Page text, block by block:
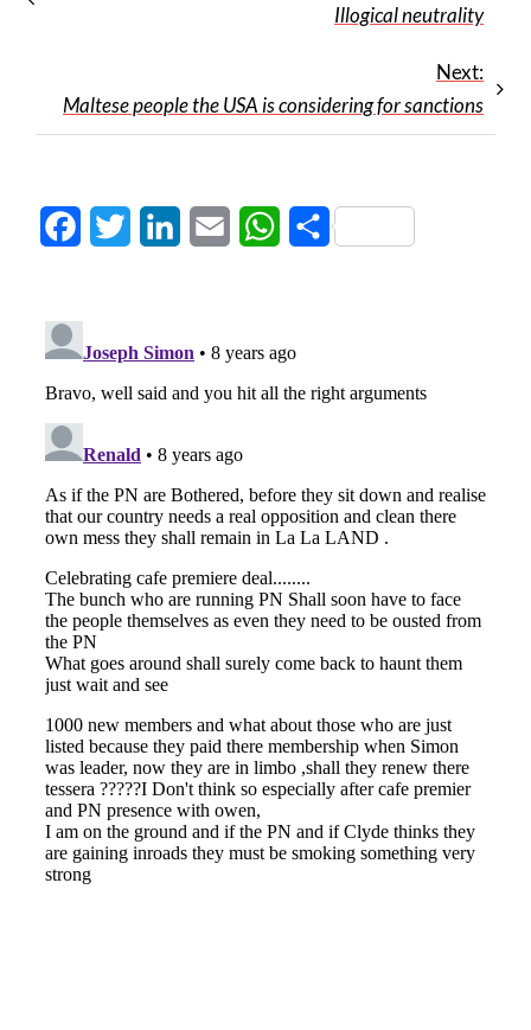
Illogical neutrality
Next:
Maltese people the USA is considering for sanctions
FacebookTwitter LinkedInEmail WhatsApp
Share